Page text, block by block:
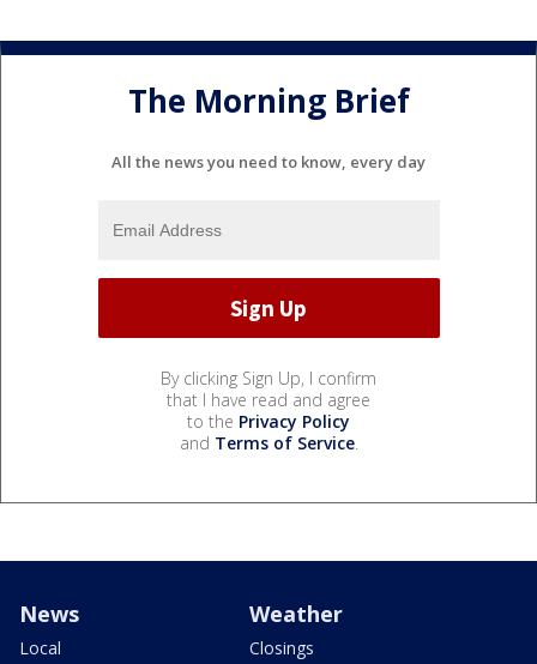
The Morning Brief
All the news you need to know, every day
By clicking Sign Up, I confirm
that I have read and agree
to the Privacy Policy
and Terms of Service.
News
Local
Weather
Closings